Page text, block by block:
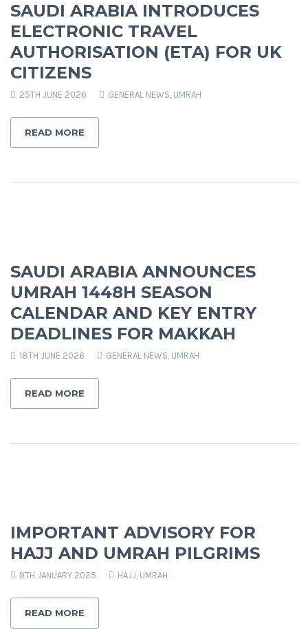
SAUDI ARABIA INTRODUCES
ELECTRONIC TRAVEL
AUTHORISATION (ETA) FOR UK
CITIZENS
25TH JUNE 2026 GENERAL NEWS, UMRAH
READ MORE
SAUDI ARABIA ANNOUNCES
UMRAH 1448H SEASON
CALENDAR AND KEY ENTRY
DEADLINES FOR MAKKAH
18TH JUNE 2026 GENERAL NEWS, UMRAH
READ MORE
IMPORTANT ADVISORY FOR
HAJJ AND UMRAH PILGRIMS
9TH JANUARY 2025 HAJJ, UMRAH
READ MORE